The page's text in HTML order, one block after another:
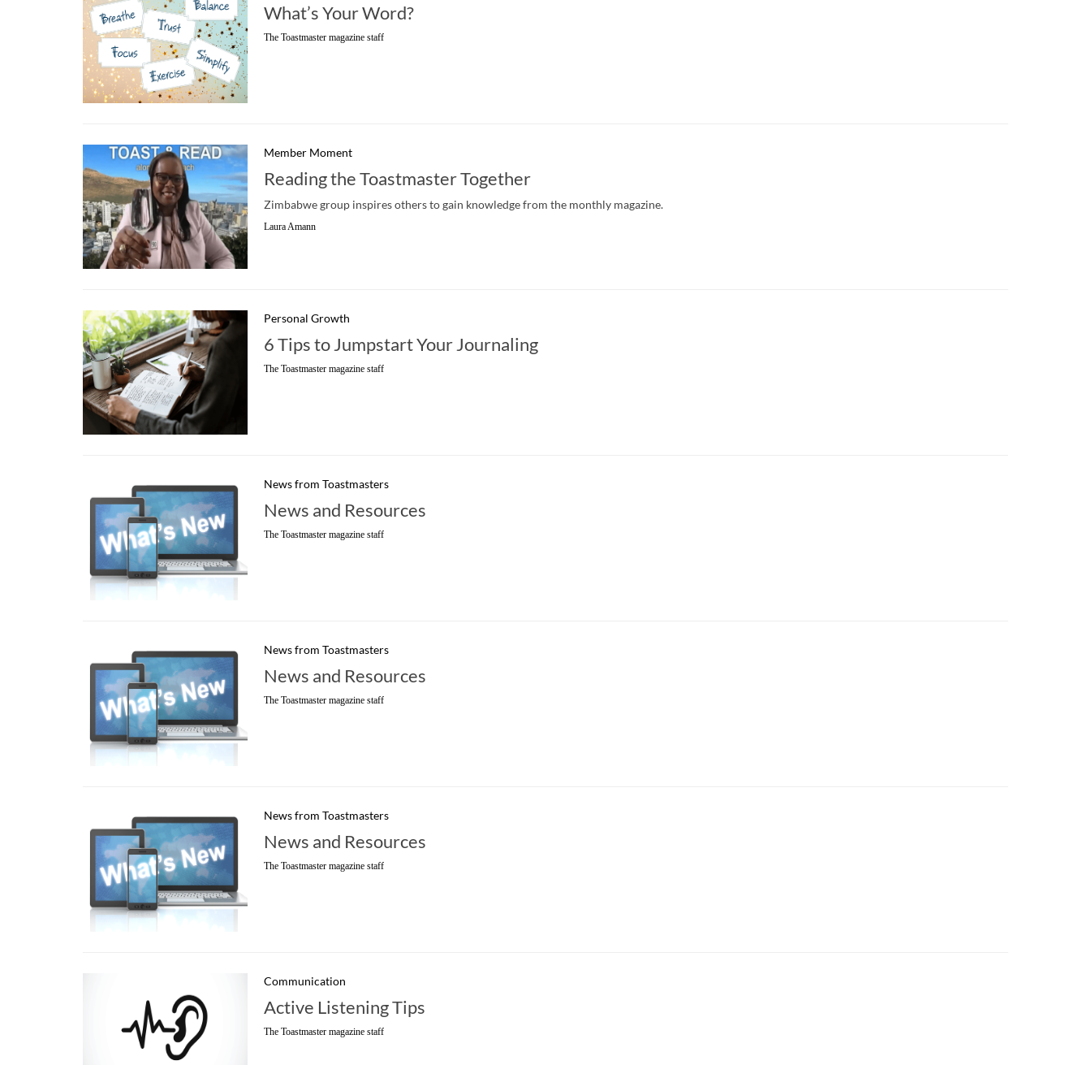
What’s Your Word?
The Toastmaster magazine staff
Member Moment
Reading the Toastmaster Together
Zimbabwe group inspires others to gain knowledge from the monthly magazine.
Laura Amann
Personal Growth
6 Tips to Jumpstart Your Journaling
The Toastmaster magazine staff
News from Toastmasters
News and Resources
The Toastmaster magazine staff
News from Toastmasters
News and Resources
The Toastmaster magazine staff
News from Toastmasters
News and Resources
The Toastmaster magazine staff
Communication
Active Listening Tips
The Toastmaster magazine staff